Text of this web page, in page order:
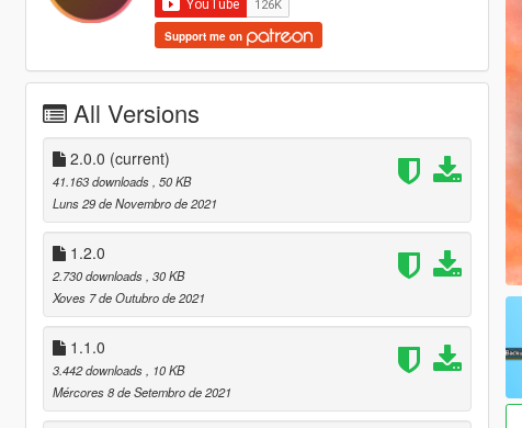
Support me on
All Versions
2.0.0 (current)
41.163 downloads , 50 KB
Luns 29 de Novembro de 2021
1.2.0
2.730 downloads , 30 KB
Xoves 7 de Outubro de 2021
1.1.0
3.442 downloads
, 10 KB
Mércores 8 de Setembro de 2021